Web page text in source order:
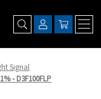
Signal
- D3F100FLP